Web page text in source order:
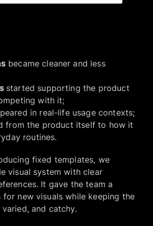
became cleaner and less
started supporting the product
with it;
in real-life usage contexts;
from the product itself to how it
routines.
fixed templates, we
visual system with clear
It gave the team a
for new visuals while keeping the
and catchy.